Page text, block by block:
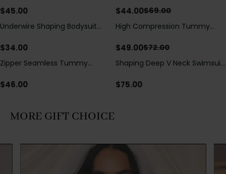
$45.00
Hip Pads
$44.00$69.00
Underwire Shaping Bodysuit
Tummy Control
$34.00
Save$23.00
High Compression Tummy
Sheer Mesh Panels
$49.00$72.00
Zipper Seamless Tummy
Bodysuit
$46.00
Shaping Deep V Neck Swimsuit
Decoration
$75.00
MORE GIFT CHOICE